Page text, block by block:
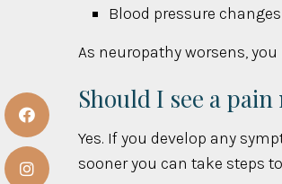
Blood pressure changes
As neuropathy worsens,
Should I see a
Yes. If you develop any
sooner you can take steps